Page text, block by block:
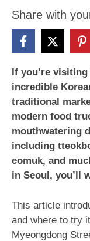
Share with
If you’re
incredible
traditional
modern food
mouthwatering
including
eomuk, and
in Seoul, you’ll
This article
and where to try
Myeongdong